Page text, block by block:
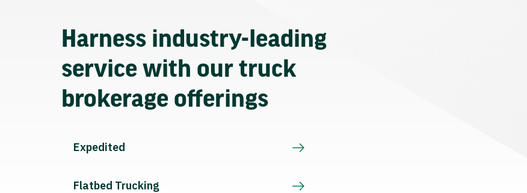
Harness industry-leading
service with our truck
brokerage offerings
Expedited
Flatbed Trucking